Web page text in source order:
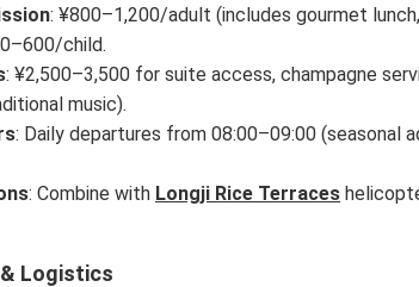
: ¥800–1,200/adult (includes gourmet
child.
: ¥2,500–3,500 for suite access, champagne
music).
: Daily departures from 08:00–09:00 (seasonal
: Combine with Longji Rice Terraces
Logistics